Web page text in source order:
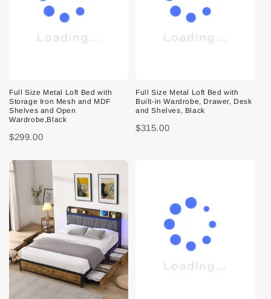
Full Size Metal Loft Bed with
Storage Iron Mesh and MDF
Shelves and Open
Wardrobe,Black
$299.00
Full Size Metal Loft Bed with
Built-in Wardrobe, Drawer, Desk
and Shelves, Black
$315.00